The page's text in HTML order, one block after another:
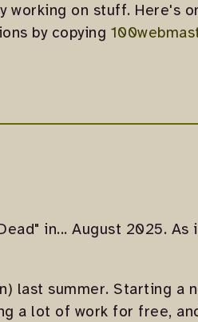
working on stuff. Here's
by copying
in... August 2025. As
last summer. Starting a
a lot of work for free,